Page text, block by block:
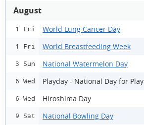
August
1 Fri World Lung Cancer Day
1 Fri World Breastfeeding Week
3 Sun National Watermelon Day
6 Wed Playday - National Day for Play
6 Wed Hiroshima Day
9 Sat National Bowling Day